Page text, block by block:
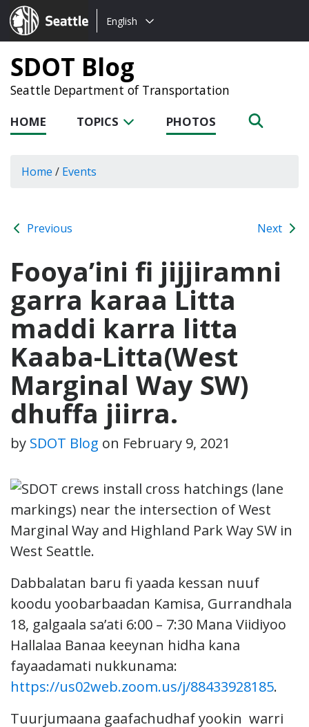
Seattle.gov
Choose
language:
English
SDOT Blog
Seattle Department of Transportation
HOME TOPICS PHOTOS
Home / Events
Previous Next
Fooya’ini fi jijjiramni
garra karaa Litta
maddi karra litta
Kaaba-Litta(West
Marginal Way SW)
dhuffa jiirra.
by SDOT Blog on February 9, 2021
Dabbalatan baru fi yaada kessan nuuf
koodu yoobarbaadan Kamisa, Gurrandhala
18, galgaala sa’ati 6:00 – 7:30 Mana Viidiyoo
Hallalaa Banaa keeynan hidha kana
fayaadamati nukkunama:
https://us02web.zoom.us/j/88433928185.
Tuurjumaana gaafachudhaf yookin warri